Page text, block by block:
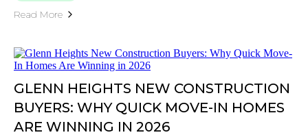
Read More
GLENN HEIGHTS NEW CONSTRUCTION
BUYERS: WHY QUICK MOVE-IN HOMES
ARE WINNING IN 2026